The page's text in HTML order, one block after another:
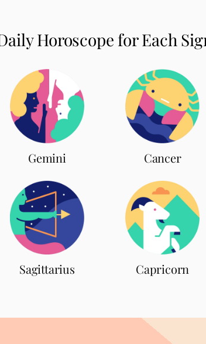
Horoscope for Each
Gemini Cancer
Sagittarius Capricorn